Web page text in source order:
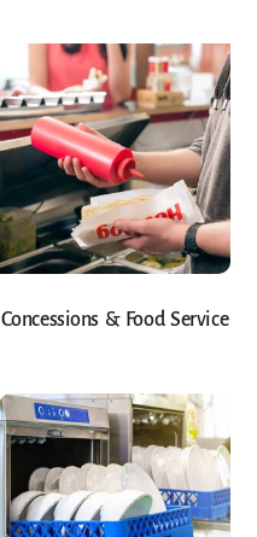
Concessions & Food Service